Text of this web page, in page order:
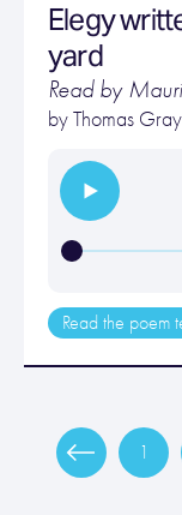
Elegy
yard
Read by
byThomas Gray
Read the poem
1